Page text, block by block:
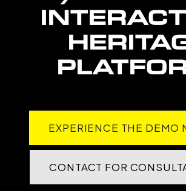
EXPERIENCE THE DEMO
CONTACT FOR